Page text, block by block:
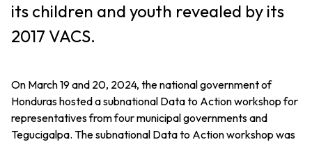
its children and youth revealed by its
2017 VACS.
On March 19 and 20, 2024, the national government of
Honduras hosted a subnational Data to Action workshop for
representatives from four municipal governments and
Tegucigalpa. The subnational Data to Action workshop was